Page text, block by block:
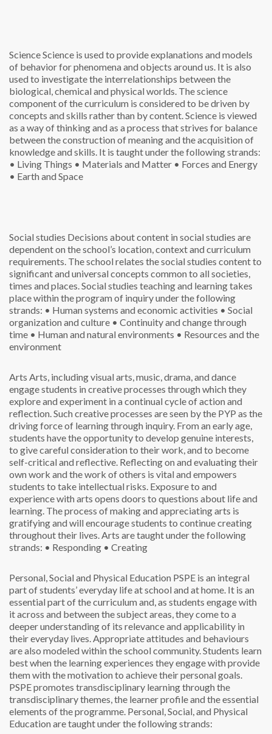
ScienceScience is used to provide explanations and models
of behavior for phenomena and objects around us. It is also
used to investigate the interrelationships between the
biological, chemical and physical worlds. The science
component of the curriculum is considered to be driven by
concepts and skills rather than by content. Science is viewed
as a way of thinking and as a process that strives for balance
between the construction of meaning and the acquisition of
knowledge and skills. It is taught under the following strands:
• Living Things • Materials and Matter • Forces and Energy
• Earth and Space
Social studies Decisions about content in social studies are
dependent on the school’s location, context and curriculum
requirements. The school relates the social studies content to
significant and universal concepts common to all societies,
times and places. Social studies teaching and learning takes
place within the program of inquiry under the following
strands: • Human systems and economic activities • Social
organization and culture • Continuity and change through
time • Human and natural environments • Resources and the
environment
Arts Arts, including visual arts, music, drama, and dance
engage students in creative processes through which they
explore and experiment in a continual cycle of action and
reflection. Such creative processes are seen by the PYP as the
driving force of learning through inquiry. From an early age,
students have the opportunity to develop genuine interests,
to give careful consideration to their work, and to become
self-critical and reflective. Reflecting on and evaluating their
own work and the work of others is vital and empowers
students to take intellectual risks. Exposure to and
experience with arts opens doors to questions about life and
learning. The process of making and appreciating arts is
gratifying and will encourage students to continue creating
throughout their lives. Arts are taught under the following
strands: • Responding • Creating
Personal, Social and Physical Education PSPE is an integral
part of students’ everyday life at school and at home. It is an
essential part of the curriculum and, as students engage with
it across and between the subject areas, they come to a
deeper understanding of its relevance and applicability in
their everyday lives. Appropriate attitudes and behaviours
are also modeled within the school community. Students learn
best when the learning experiences they engage with provide
them with the motivation to achieve their personal goals.
PSPE promotes transdisciplinary learning through the
transdisciplinary themes, the learner profile and the essential
elements of the programme. Personal, Social, and Physical
Education are taught under the following strands: